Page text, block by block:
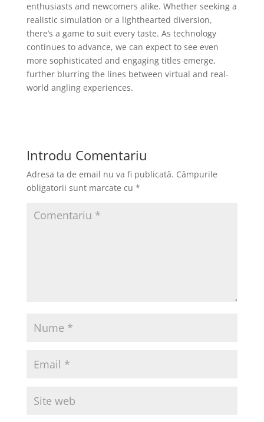
enthusiasts and newcomers alike. Whether seeking a
realistic simulation or a lighthearted diversion,
there’s a game to suit every taste. As technology
continues to advance, we can expect to see even
more sophisticated and engaging titles emerge,
further blurring the lines between virtual and real-
world angling experiences.
Introdu Comentariu
Adresa ta de email nu va fi publicată. Câmpurile
obligatorii sunt marcate cu *